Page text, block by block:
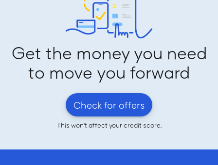
Get the money you need
to move you forward
Check for offers
This won't affect your credit score.